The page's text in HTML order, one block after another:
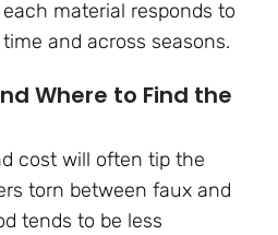
material responds to
and across seasons.
Where to Find the
cost will often tip the
torn between faux and
tends to be less